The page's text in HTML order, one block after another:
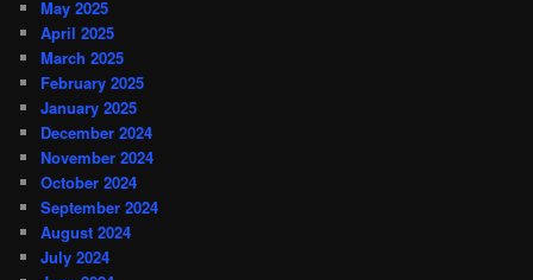
May 2025
April 2025
March 2025
February 2025
January 2025
December 2024
November 2024
October 2024
September 2024
August 2024
July 2024